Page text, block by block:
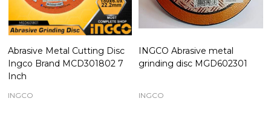
Abrasive Metal Cutting Disc
Ingco Brand MCD301802 7
Inch
INGCO
INGCO Abrasive metal
grinding disc MGD602301
INGCO